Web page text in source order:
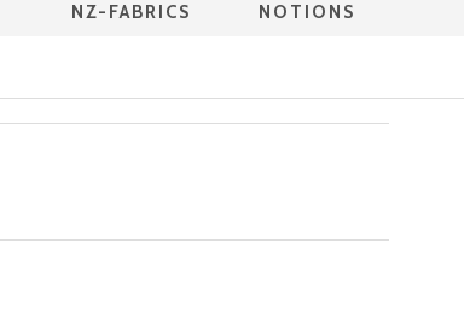
NZ-FABRICS NOTIONS